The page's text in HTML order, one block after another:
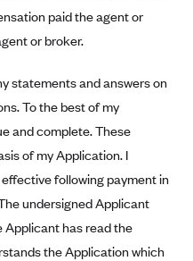
paid the agent or
or broker.
statements and answers on
To the best of my
and complete. These
of my Application. I
following payment in
undersigned Applicant
has read the
the Application which